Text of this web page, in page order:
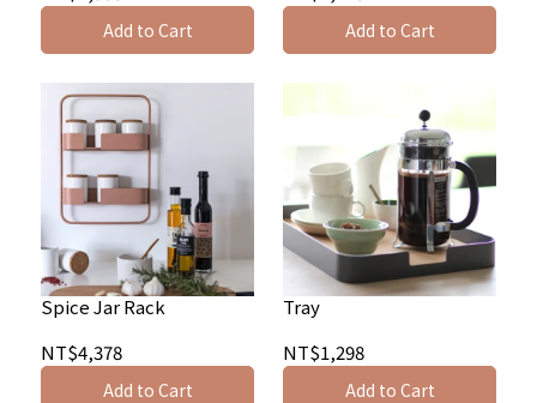
Add to Cart Add to Cart
Spice Jar Rack
NT$4,378
Add to Cart
Tray
NT$1,298
Add to Cart